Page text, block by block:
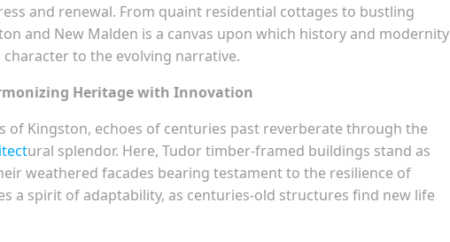
and renewal. From quaint residential cottages to bustling
and New Malden is a canvas upon which history and modernity
to the evolving narrative.
Heritage with Innovation
Kingston, echoes of centuries past reverberate through the
ural splendor. Here, Tudor timber-framed buildings stand as
weathered facades bearing testament to the resilience of
a spirit of adaptability, as centuries-old structures find new life